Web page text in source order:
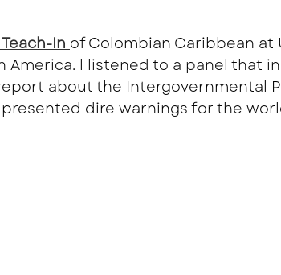
In of Colombian Caribbean at
America. l listened to a panel that
about the Intergovernmental
dire warnings for the